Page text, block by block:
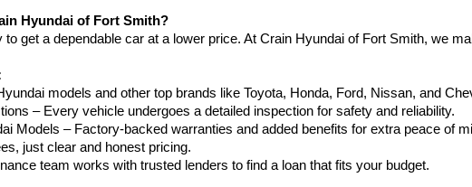
Hyundai of Fort Smith?
get a dependable car at a lower price. At Crain Hyundai of Fort Smith, we
models and other top brands like Toyota, Honda, Ford, Nissan, and
– Every vehicle undergoes a detailed inspection for safety and reliability.
Models – Factory-backed warranties and added benefits for extra peace of
just clear and honest pricing.
team works with trusted lenders to find a loan that fits your budget.